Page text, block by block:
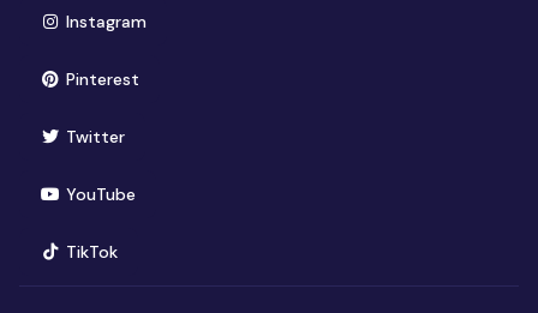
Instagram(opens in new window)
Pinterest(opens in new window)
Twitter(opens in new window)
YouTube(opens in new window)
TikTok(opens in new window)